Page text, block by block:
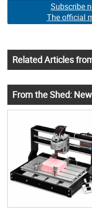
Subscribe
The official
Related Articles
From the Shed: